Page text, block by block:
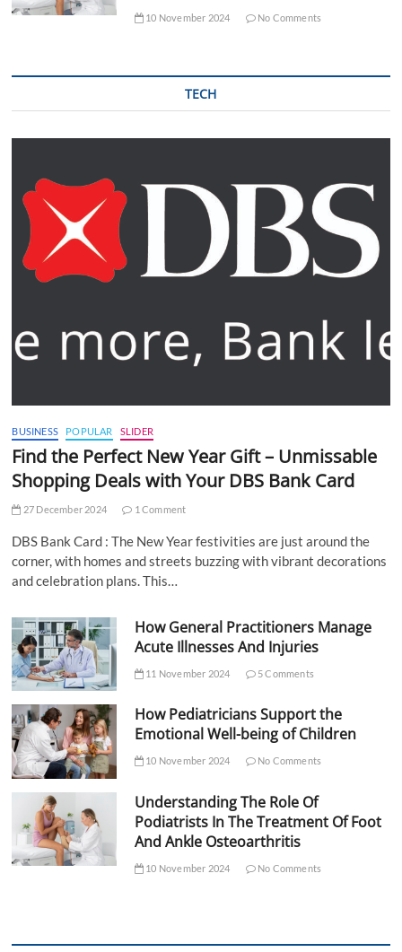
10 November 2024 No Comments
TECH
BUSINESS POPULAR SLIDER
Find the Perfect New Year Gift – Unmissable
Shopping Deals with Your DBS Bank Card
27 December 2024 1 Comment
DBS Bank Card : The New Year festivities are just around the
corner, with homes and streets buzzing with vibrant decorations
and celebration plans. This…
How General Practitioners Manage
Acute Illnesses And Injuries
11 November 2024 5 Comments
How Pediatricians Support the
Emotional Well-being of Children
10 November 2024 No Comments
Understanding The Role Of
Podiatrists In The Treatment Of Foot
And Ankle Osteoarthritis
10 November 2024 No Comments